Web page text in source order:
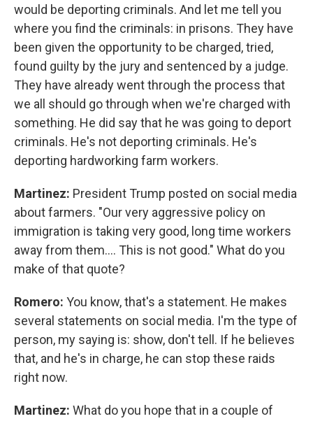
would be deporting criminals. And let me tell you
where you find the criminals: in prisons. They have
been given the opportunity to be charged, tried,
found guilty by the jury and sentenced by a judge.
They have already went through the process that
we all should go through when we're charged with
something. He did say that he was going to deport
criminals. He's not deporting criminals. He's
deporting hardworking farm workers.
Martinez: President Trump posted on social media
about farmers. "Our very aggressive policy on
immigration is taking very good, long time workers
away from them…. This is not good." What do you
make of that quote?
Romero: You know, that's a statement. He makes
several statements on social media. I'm the type of
person, my saying is: show, don't tell. If he believes
that, and he's in charge, he can stop these raids
right now.
Martinez: What do you hope that in a couple of